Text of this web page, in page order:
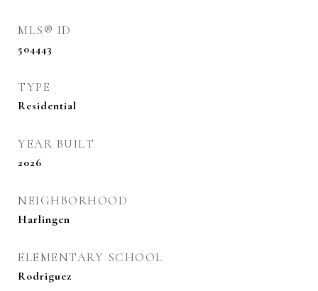
MLS® ID
504443
TYPE
Residential
YEAR BUILT
2026
NEIGHBORHOOD
Harlingen
ELEMENTARY SCHOOL
Rodriguez